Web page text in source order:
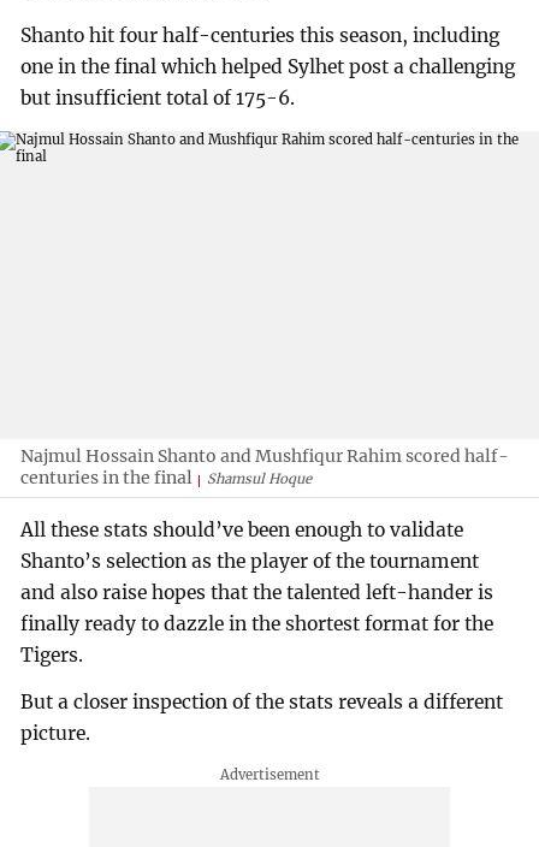
Shanto hit four half-centuries this season, including
one in the final which helped Sylhet post a challenging
but insufficient total of 175-6.
Najmul Hossain Shanto and Mushfiqur Rahim scored half-
centuries in the final
Shamsul Hoque
All these stats should’ve been enough to validate
Shanto’s selection as the player of the tournament
and also raise hopes that the talented left-hander is
finally ready to dazzle in the shortest format for the
Tigers.
But a closer inspection of the stats reveals a different
picture.